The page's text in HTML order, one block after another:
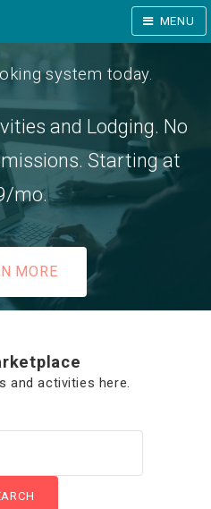
MENU
system today.
and Lodging. No
Starting at
mo.
MORE
and activities here.